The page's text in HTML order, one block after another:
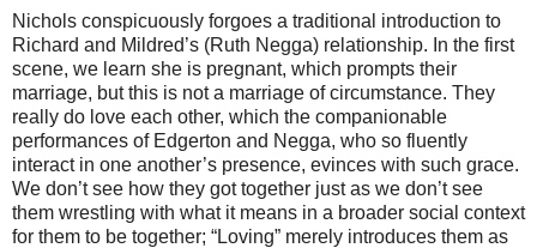
Nichols conspicuously forgoes a traditional introduction to
Richard and Mildred’s (Ruth Negga) relationship. In the first
scene, we learn she is pregnant, which prompts their
marriage, but this is not a marriage of circumstance. They
really do love each other, which the companionable
performances of Edgerton and Negga, who so fluently
interact in one another’s presence, evinces with such grace.
We don’t see how they got together just as we don’t see
them wrestling with what it means in a broader social context
for them to be together; “Loving” merely introduces them as